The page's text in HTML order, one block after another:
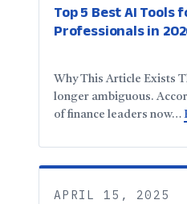
Top 5 Best AI Tools
Professionals in
Why This Article Exists
longer ambiguous.
of finance leaders now…
APRIL 15, 2025